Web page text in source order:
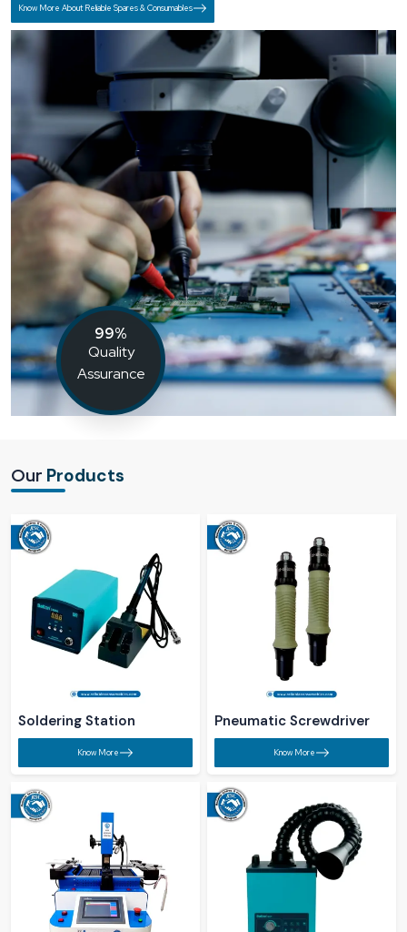
Know More About Reliable Spares & Consumables
99%
Quality
Assurance
Our Products
Soldering Station​
Know More
Pneumatic Screwdriver​
Know More